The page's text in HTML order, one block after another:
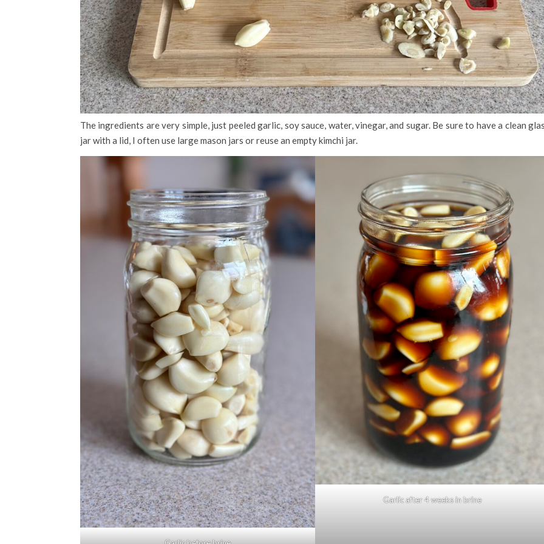
The ingredients are very simple, just peeled garlic, soy sauce, water, vinegar, and sugar. Be sure to have a clean
jar with a lid, I often use large mason jars or reuse an empty kimchi jar.
Garlic after 4 weeks in brine